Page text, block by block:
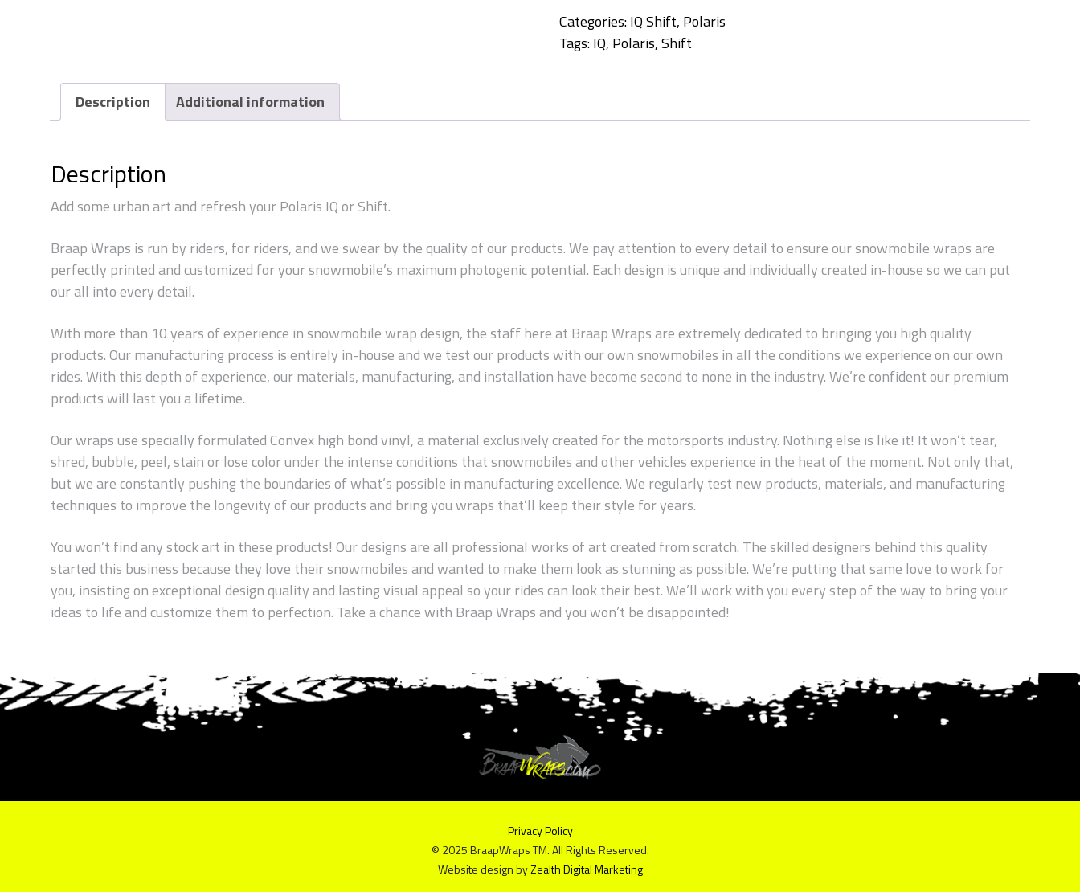
Categories:IQ Shift, Polaris
Tags:IQ, Polaris,Shift
Description Additional information
Description
Add some urban art and refresh your Polaris IQ or Shift.
Braap Wraps is run by riders, for riders, and we swear by the quality of our products. We pay attention to every detail to ensure our snowmobile wraps are
perfectly printed and customized for your snowmobile’s maximum photogenic potential. Each design is unique and individually created in-house so we can put
our all into every detail.
With more than 10 years of experience in snowmobile wrap design, the staff here at Braap Wraps are extremely dedicated to bringing you high quality
products. Our manufacturing process is entirely in-house and we test our products with our own snowmobiles in all the conditions we experience on our own
rides. With this depth of experience, our materials, manufacturing, and installation have become second to none in the industry. We’re confident our premium
products will last you a lifetime.
Our wraps use specially formulated Convex high bond vinyl, a material exclusively created for the motorsports industry. Nothing else is like it! It won’t tear,
shred, bubble, peel, stain or lose color under the intense conditions that snowmobiles and other vehicles experience in the heat of the moment. Not only that,
but we are constantly pushing the boundaries of what’s possible in manufacturing excellence. We regularly test new products, materials, and manufacturing
techniques to improve the longevity of our products and bring you wraps that’ll keep their style for years.
You won’t find any stock art in these products! Our designs are all professional works of art created from scratch. The skilled designers behind this quality
started this business because they love their snowmobiles and wanted to make them look as stunning as possible. We’re putting that same love to work for
you, insisting on exceptional design quality and lasting visual appeal so your rides can look their best. We’ll work with you every step of the way to bring your
ideas to life and customize them to perfection. Take a chance with Braap Wraps and you won’t be disappointed!
Privacy Policy
© 2025 BraapWraps TM. All Rights Reserved.
Website design byZealth Digital Marketing